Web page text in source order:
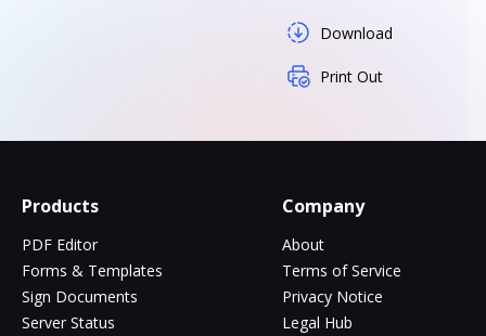
Download
Print Out
Products
PDF Editor
Forms & Templates
Sign Documents
Server Status
Company
About
Terms of Service
Privacy Notice
Legal Hub